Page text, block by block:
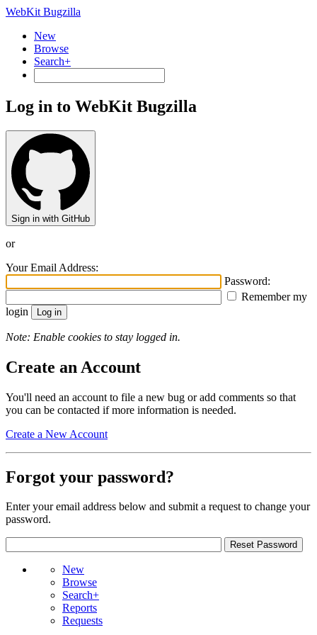
WebKit Bugzilla
New
Browse
Search+
Log in to WebKit Bugzilla
Sign in with GitHub
or
Your Email Address:
Password:
Remember my
login
Note: Enable cookies to stay logged in.
Create an Account
You'll need an account to file a new bug or add comments so that
you can be contacted if more information is needed.
Create a New Account
Forgot your password?
Enter your email address below and submit a request to change your
password.
New
Browse
Search+
Reports
Requests